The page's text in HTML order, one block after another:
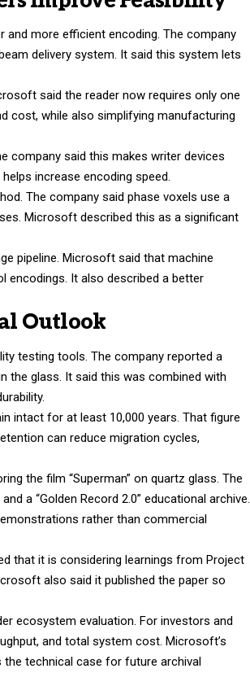
more efficient encoding. The company
delivery system. It said this system lets
said the reader now requires only one
cost, while also simplifying manufacturing
company said this makes writer devices
increase encoding speed.
The company said phase voxels use a
Microsoft described this as a significant
pipeline. Microsoft said that machine
encodings. It also described a better
Outlook
testing tools. The company reported a
the glass. It said this was combined with
intact for at least 10,000 years. That figure
can reduce migration cycles,
the film “Superman” on quartz glass. The
a “Golden Record 2.0” educational archive.
rather than commercial
that it is considering learnings from Project
also said it published the paper so
ecosystem evaluation. For investors and
and total system cost. Microsoft’s
technical case for future archival